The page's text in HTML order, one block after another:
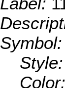
Symbol:
Style:
Color: